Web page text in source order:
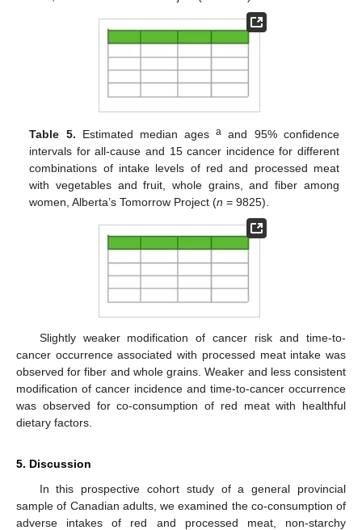
Table 5. Estimated median agesa and 95% confidence
intervals for all-cause and 15 cancer incidence for different
combinations of intake levels of red and processed meat
with vegetables and fruit, whole grains, and fiber among
women, Alberta’s Tomorrow Project (n = 9825).
Slightly weaker modification of cancer risk and time-to-
cancer occurrence associated with processed meat intake was
observed for fiber and whole grains. Weaker and less consistent
modification of cancer incidence and time-to-cancer occurrence
was observed for co-consumption of red meat with healthful
dietary factors.
5. Discussion
In this prospective cohort study of a general provincial
sample of Canadian adults, we examined the co-consumption of
adverse intakes of red and processed meat, non-starchy